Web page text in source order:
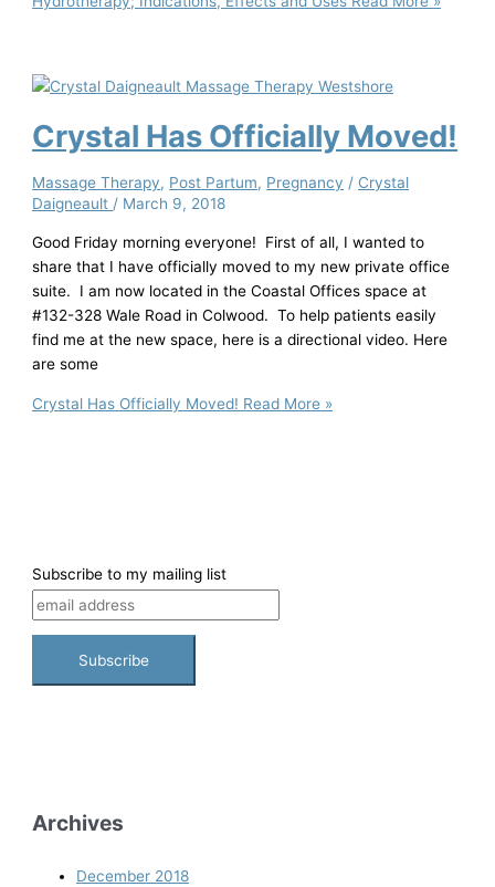
Crystal Has Officially Moved!
Massage Therapy, Post Partum, Pregnancy / Crystal
Daigneault/ March 9, 2018
Good Friday morning everyone! First of all, I wanted to
share that I have officially moved to my new private office
suite. I am now located in the Coastal Offices space at
#132-328 Wale Road in Colwood. To help patients easily
find me at the new space, here is a directional video. Here
are some
Crystal Has Officially Moved! Read More »
Subscribe to my mailing list
Archives
December 2018